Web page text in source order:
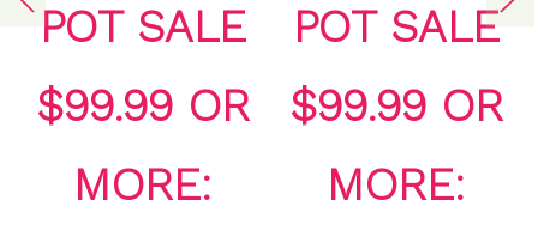
POT SALE
$99.99 OR
MORE:
POT SALE
$99.99 OR
MORE: